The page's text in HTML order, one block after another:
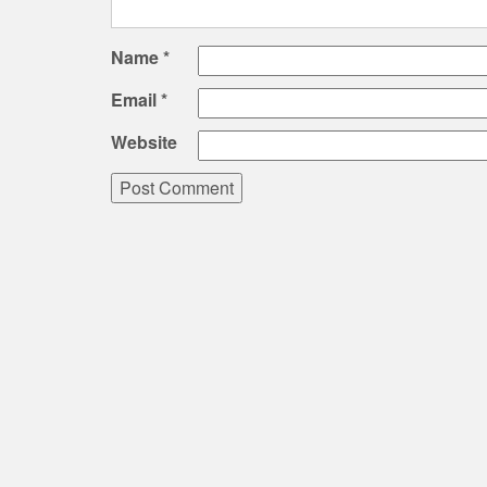
Name*
Email*
Website